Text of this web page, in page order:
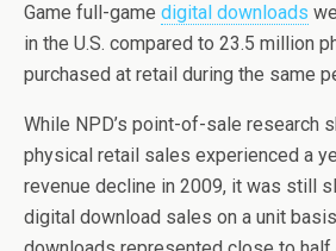
Game full-game digital downloads
in the U.S. compared to 23.5 million
purchased at retail during the same
While NPD’s point-of-sale research
physical retail sales experienced a
revenue decline in 2009, it was still
digital download sales on a unit